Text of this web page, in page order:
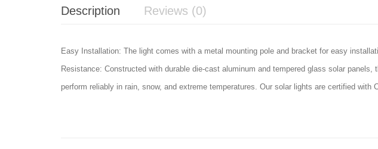
Description Reviews (0)
Easy Installation: The light comes with a metal mounting pole and bracket for easy
Resistance: Constructed with durable die-cast aluminum and tempered glass solar
perform reliably in rain, snow, and extreme temperatures. Our solar lights are certified with